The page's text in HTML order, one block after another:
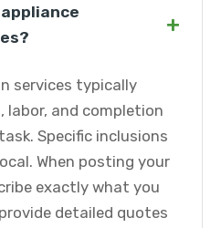
+
services typically
and completion
Specific inclusions
When posting your
exactly what you
detailed quotes